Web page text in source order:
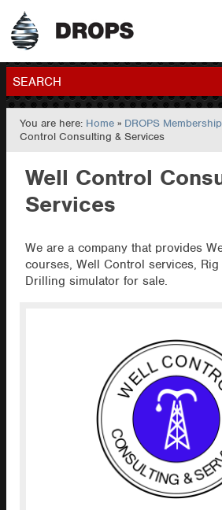
Home
Contact
SEARCH
GO
You are here: Home » DROPS Membership
Control Consulting & Services
Well Control
Services
We are a company that provides
courses, Well Control services,
Drilling simulator for sale.